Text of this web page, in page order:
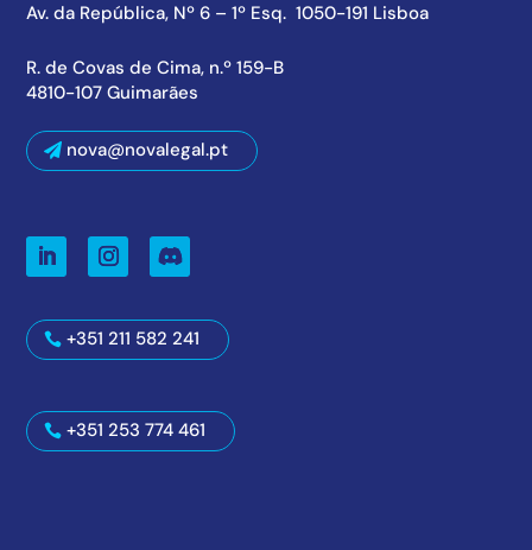
Av. da República, Nº 6 – 1º Esq. 1050-191 Lisboa
R. de Covas de Cima, n.º 159-B
4810-107 Guimarães
nova@novalegal.pt
+351 211 582 241
+351 253 774 461